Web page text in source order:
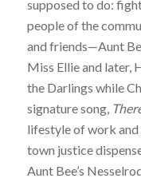
supposed to do:
people of the
and friends—Aunt
Miss Ellie and later,
the Darlings while
signature song,
lifestyle of work and
town justice
Aunt Bee’s